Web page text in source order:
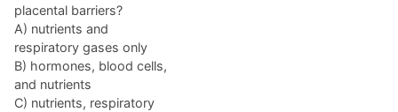
placental barriers?
A) nutrients and
respiratory gases only
B) hormones, blood cells,
and nutrients
C) nutrients, respiratory